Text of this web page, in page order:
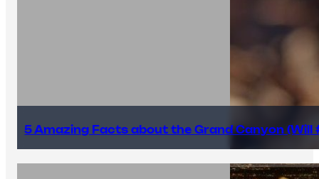
5 Amazing Facts about the Grand Canyon (Will